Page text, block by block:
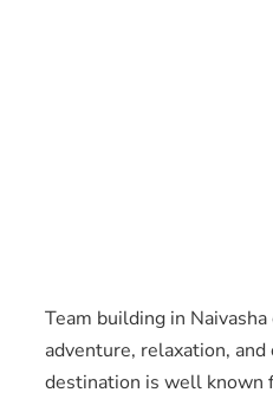
Team building in
adventure, relaxation,
destination is well known